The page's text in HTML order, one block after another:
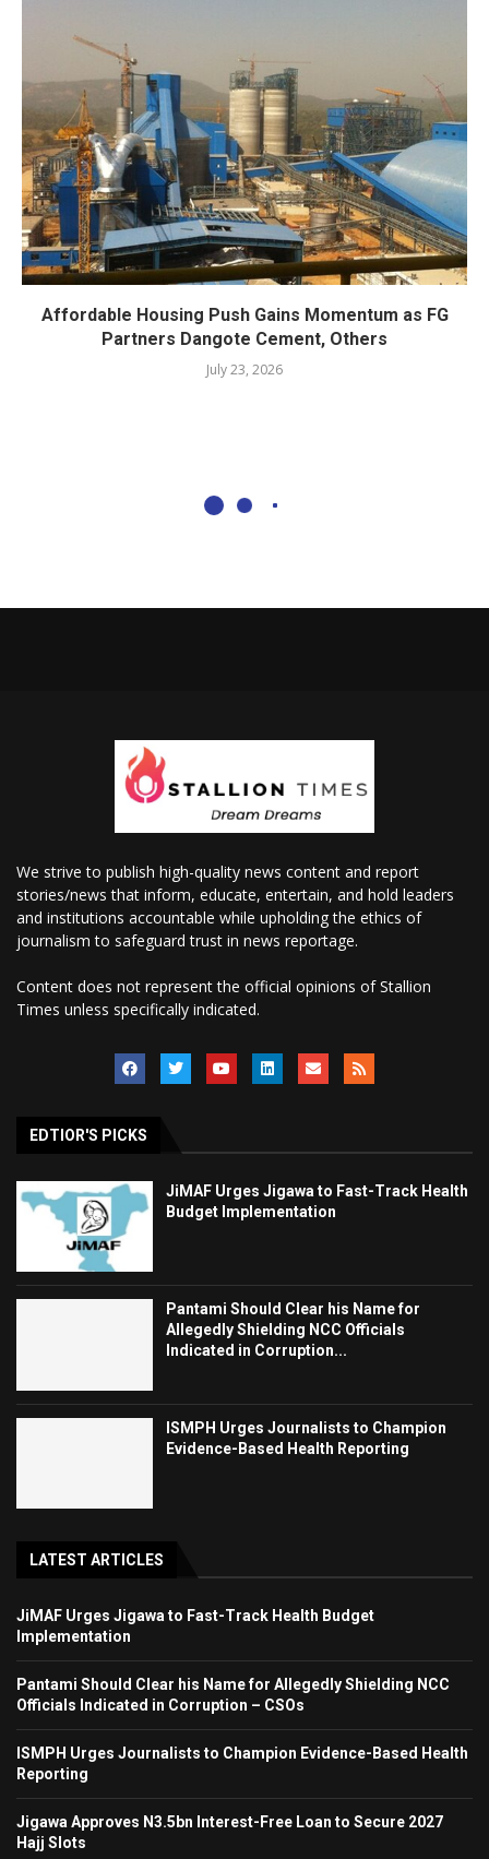
Affordable Housing Push Gains Momentum as FG
Partners Dangote Cement, Others
July 23, 2026
We strive to publish high-quality news content and report
stories/news that inform, educate, entertain, and hold leaders
and institutions accountable while upholding the ethics of
journalism to safeguard trust in news reportage.
Content does not represent the official opinions of Stallion
Times unless specifically indicated.
EDTIOR'S PICKS
JiMAF Urges Jigawa to Fast-Track Health
Budget Implementation
Pantami Should Clear his Name for
Allegedly Shielding NCC Officials
Indicated in Corruption...
ISMPH Urges Journalists to Champion
Evidence-Based Health Reporting
LATEST ARTICLES
JiMAF Urges Jigawa to Fast-Track Health Budget
Implementation
Pantami Should Clear his Name for Allegedly Shielding NCC
Officials Indicated in Corruption – CSOs
ISMPH Urges Journalists to Champion Evidence-Based Health
Reporting
Jigawa Approves N3.5bn Interest-Free Loan to Secure 2027
Hajj Slots